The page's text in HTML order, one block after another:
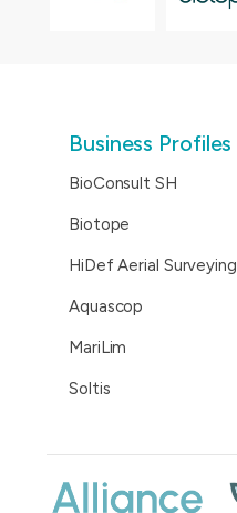
Business Profiles
BioConsult SH
Biotope
HiDef Aerial Surveying
Aquascop
MariLim
Soltis